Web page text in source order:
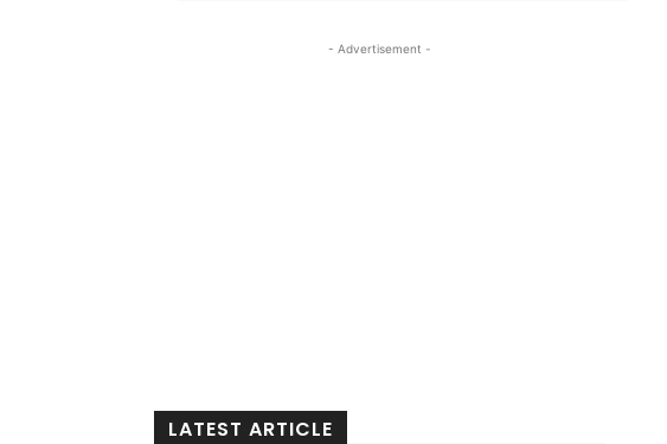
- Advertisement -
LATEST ARTICLE